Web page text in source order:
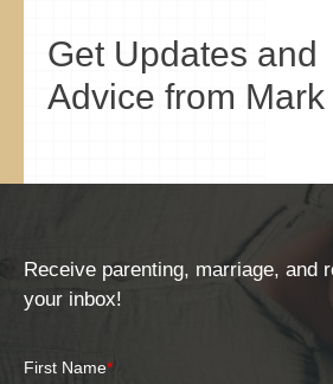
Get Updates and
Advice from Mark
Receive parenting, marriage, and
your inbox!